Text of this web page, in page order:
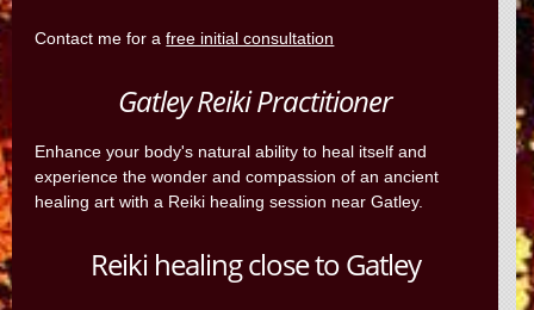
Contact me for afree initial consultation
Gatley Reiki Practitioner
Enhance your body's natural ability to heal itself and
experience the wonder and compassion of an ancient
healing art with a Reiki healing session near Gatley.
Reiki healing close to Gatley